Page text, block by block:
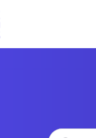
Search